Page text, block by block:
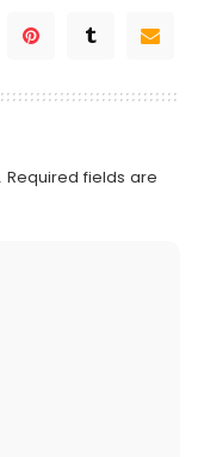
Required fields are